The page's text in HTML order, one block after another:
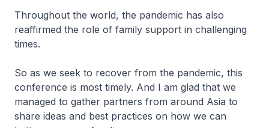
Throughout the world, the pandemic has also
reaffirmed the role of family support in challenging
times.
So as we seek to recover from the pandemic, this
conference is most timely. And I am glad that we
managed to gather partners from around Asia to
share ideas and best practices on how we can